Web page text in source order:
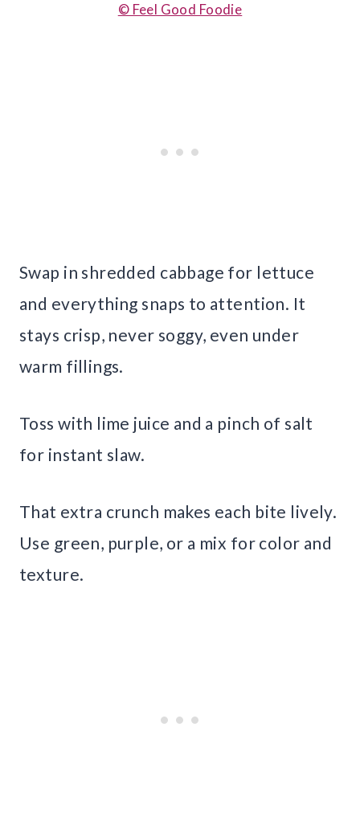
© Feel Good Foodie
Swap in shredded cabbage for lettuce
and everything snaps to attention. It
stays crisp, never soggy, even under
warm fillings.
Toss with lime juice and a pinch of salt
for instant slaw.
That extra crunch makes each bite lively.
Use green, purple, or a mix for color and
texture.